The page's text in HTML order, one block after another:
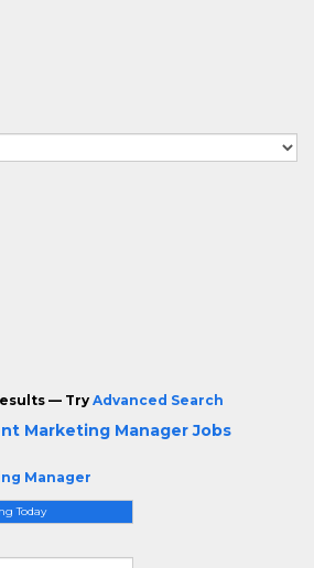
Manager
Today
— Try Advanced Search
Marketing Manager Jobs